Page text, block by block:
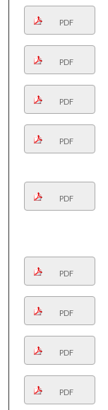
PDF
PDF
PDF
PDF
PDF
PDF
PDF
PDF
PDF